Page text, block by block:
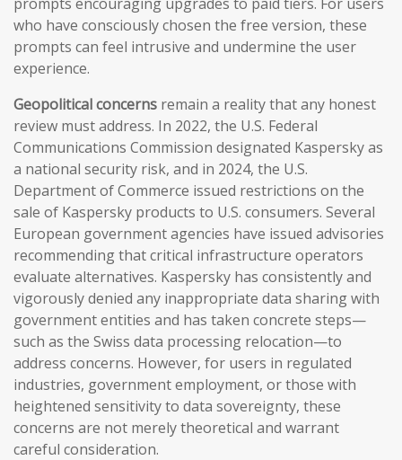
who have consciously chosen the free version, these
prompts can feel intrusive and undermine the user
experience.
Geopolitical concerns remain a reality that any honest
review must address. In 2022, the U.S. Federal
Communications Commission designated Kaspersky as
a national security risk, and in 2024, the U.S.
Department of Commerce issued restrictions on the
sale of Kaspersky products to U.S. consumers. Several
European government agencies have issued advisories
recommending that critical infrastructure operators
evaluate alternatives. Kaspersky has consistently and
vigorously denied any inappropriate data sharing with
government entities and has taken concrete steps—
such as the Swiss data processing relocation—to
address concerns. However, for users in regulated
industries, government employment, or those with
heightened sensitivity to data sovereignty, these
concerns are not merely theoretical and warrant
careful consideration.